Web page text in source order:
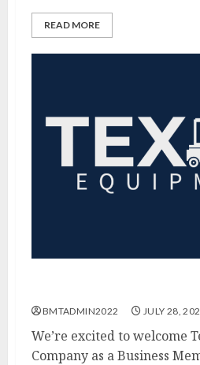
READ MORE
BMTADMIN2022 JULY 28,
We’re excited to welcome
Company as a Business